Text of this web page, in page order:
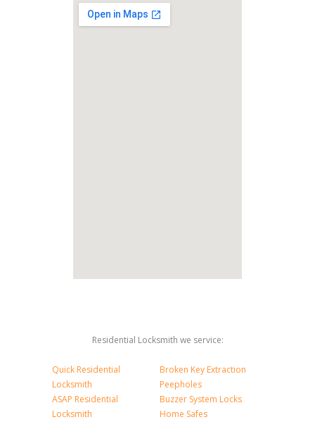
Residential Locksmith we service:
Quick Residential
Locksmith
ASAP Residential
Locksmith
Broken Key Extraction
Peepholes
Buzzer System Locks
Home Safes